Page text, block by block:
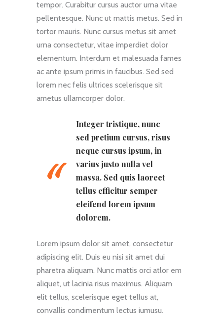
tempor. Curabitur cursus auctor urna vitae
pellentesque. Nunc ut mattis metus. Sed in
tortor mauris. Nunc cursus metus sit amet
urna consectetur, vitae imperdiet dolor
elementum. Interdum et malesuada fames
ac ante ipsum primis in faucibus. Sed sed
lorem nec felis ultrices scelerisque sit
ametus ullamcorper dolor.
Integer tristique, nunc
sed pretium cursus, risus
neque cursus ipsum, in
varius justo nulla vel
massa. Sed quis laoreet
tellus efficitur semper
eleifend lorem ipsum
dolorem.
Lorem ipsum dolor sit amet, consectetur
adipiscing elit. Duis eu nisi sit amet dui
pharetra aliquam. Nunc mattis orci atlor em
aliquet, ut lacinia risus maximus. Aliquam
elit tellus, scelerisque eget tellus at,
convallis condimentum lectus iumusu.